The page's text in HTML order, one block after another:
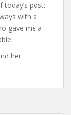
post:
with a
gave me a
her